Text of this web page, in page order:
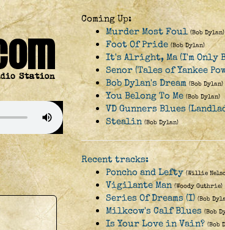
Coming Up:
Murder Most Foul (Bob Dylan)
Foot Of Pride (Bob Dylan)
It's Alright, Ma (I'm Only
Senor (Tales of Yankee
Bob Dylan's Dream (Bob Dylan)
You Belong To Me (Bob Dylan)
VD Gunners Blues
Stealin (Bob Dylan)
Recent tracks:
Poncho and Lefty (Willie
Vigilante Man (Woody Guthrie)
Series Of Dreams (I) (Bob
Milkcow's Calf Blues (Bob
Is Your Love in Vain? (Bob